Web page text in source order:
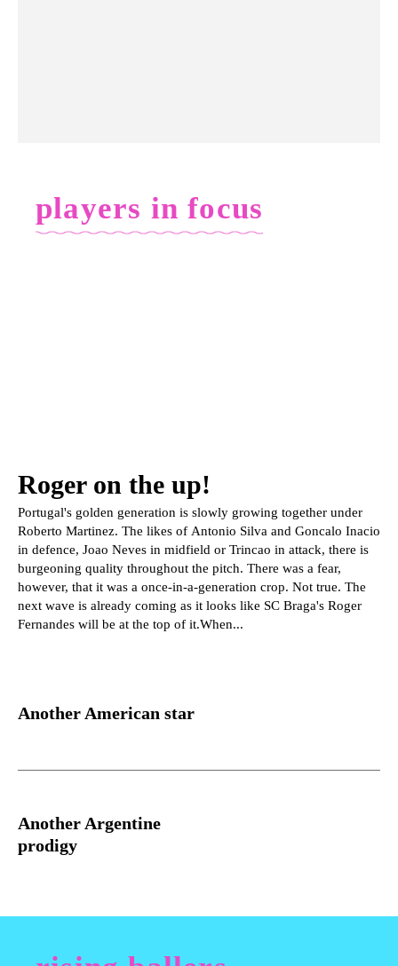
players in focus
Roger on the up!
Portugal's golden generation is slowly growing together under
Roberto Martinez. The likes of Antonio Silva and Goncalo Inacio
in defence, Joao Neves in midfield or Trincao in attack, there is
burgeoning quality throughout the pitch. There was a fear,
however, that it was a once-in-a-generation crop. Not true. The
next wave is already coming as it looks like SC Braga's Roger
Fernandes will be at the top of it.When...
Another American star
Another Argentine
prodigy